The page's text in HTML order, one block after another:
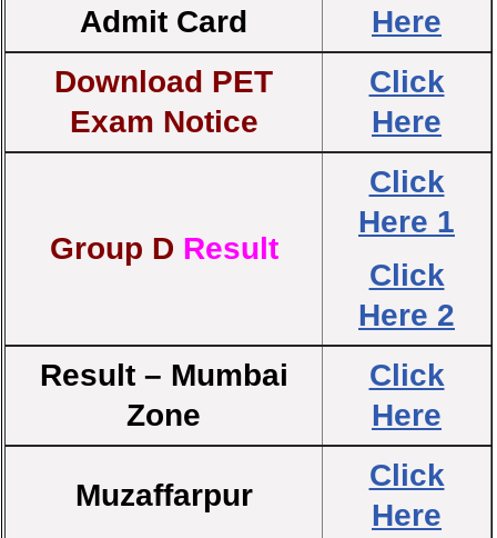
Admit Card
Here
Download PET
Exam Notice
Click
Here
Group D Result
Click
Here 1
Click
Here 2
Result – Mumbai
Zone
Click
Here
Muzaffarpur
Click
Here